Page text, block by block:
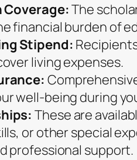
Coverage:The
financial burden of
Stipend:
living expenses.
well-being during
These are
or other special
professional support.